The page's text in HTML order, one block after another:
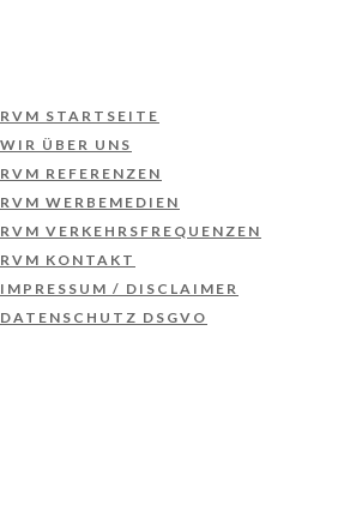
RVM STARTSEITE
WIR ÜBER UNS
RVM REFERENZEN
RVM WERBEMEDIEN
RVM VERKEHRSFREQUENZEN
RVM KONTAKT
IMPRESSUM / DISCLAIMER
DATENSCHUTZ DSGVO